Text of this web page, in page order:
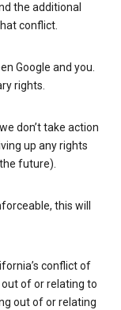
the additional
conflict.
Google and you.
rights.
don’t take action
up any rights
future).
this will
conflict of
out of or relating to
out of or relating